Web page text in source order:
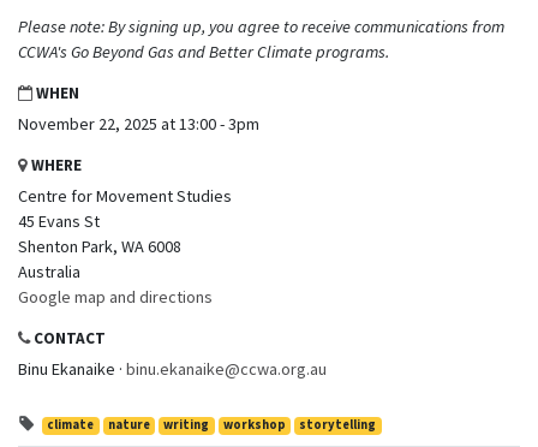
Please note: By signing up, you agree to receive communications from
CCWA's Go Beyond Gas and Better Climate programs.
WHEN
November 22, 2025 at 13:00 - 3pm
WHERE
Centre for Movement Studies
45 Evans St
Shenton Park, WA 6008
Australia
Google map and directions
CONTACT
Binu Ekanaike · binu.ekanaike@ccwa.org.au
climate nature writing workshop storytelling